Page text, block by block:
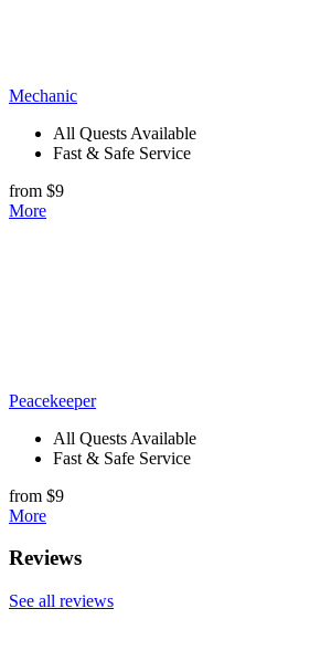
Mechanic
All Quests Available
Fast & Safe Service
from $9
More
Peacekeeper
All Quests Available
Fast & Safe Service
from $9
More
Reviews
See all reviews